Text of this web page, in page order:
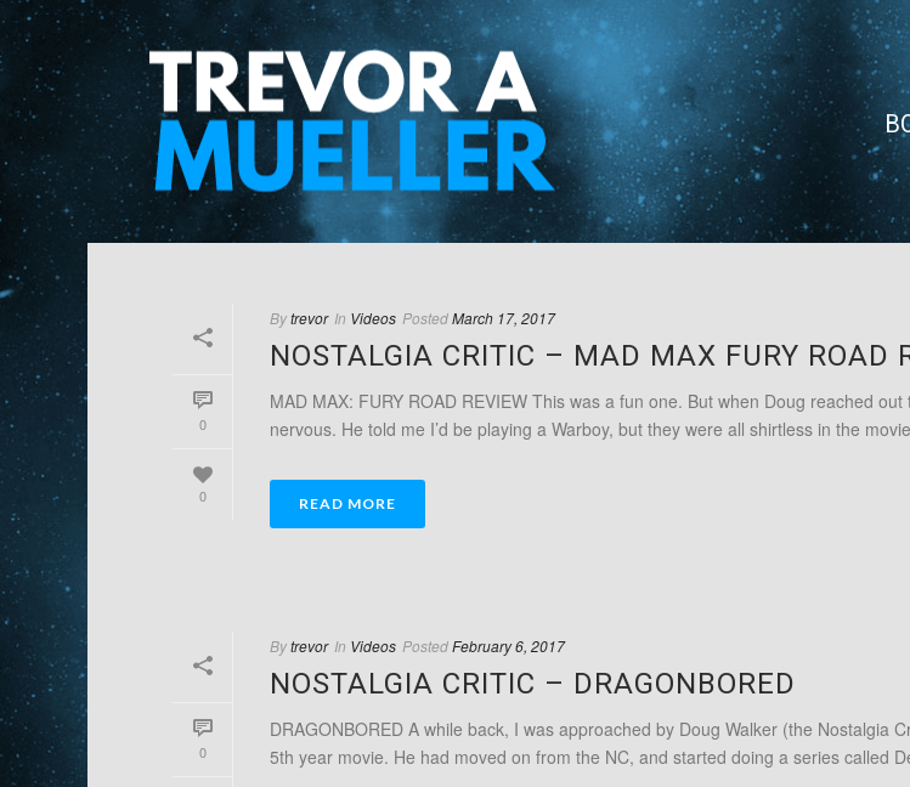
0
0
Bytrevor In Videos PostedMarch 17, 2017
NOSTALGIA CRITIC – MAD MAX FURY ROAD
MAD MAX: FURY ROAD REVIEW This was a fun one. But when Doug reached
nervous. He told me I’d be playing a Warboy, but they were all shirtless in the
READ MORE
0
Bytrevor In Videos PostedFebruary 6, 2017
NOSTALGIA CRITIC – DRAGONBORED
DRAGONBORED A while back, I was approached by Doug Walker (the Nostalgia
5th year movie. He had moved on from the NC, and started doing a series called